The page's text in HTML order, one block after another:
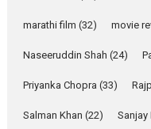
Rohit Purohit,...
marathi film (32) movie
Naseeruddin Shah (24)
Priyanka Chopra (33)
Salman Khan (22) Sanjay